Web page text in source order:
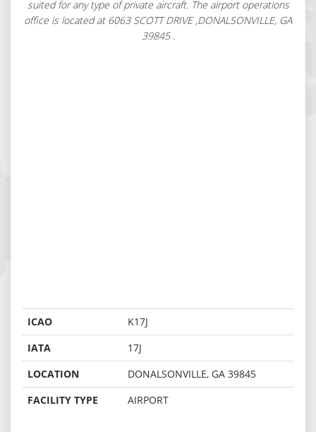
suited for any type of private aircraft. The airport operations
office is located at 6063 SCOTT DRIVE ,DONALSONVILLE, GA
39845 .
ICAO
K17J
IATA
17J
LOCATION
DONALSONVILLE, GA 39845
FACILITY TYPE
AIRPORT